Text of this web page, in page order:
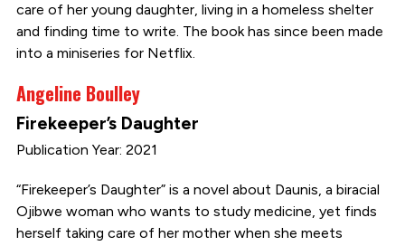
care of her young daughter, living in a homeless shelter
and finding time to write. The book has since been made
into a miniseries for Netflix.
Angeline Boulley
Firekeeper’s Daughter
Publication Year: 2021
“Firekeeper’s Daughter” is a novel about Daunis, a biracial
Ojibwe woman who wants to study medicine, yet finds
herself taking care of her mother when she meets